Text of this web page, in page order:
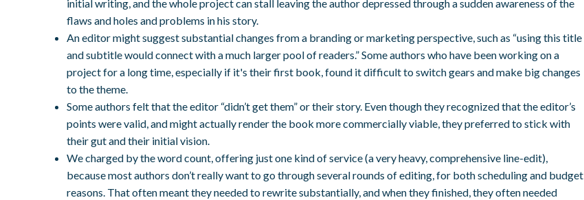
initial writing, and the whole project can stall leaving the author depressed through a sudden awareness of the
flaws and holes and problems in his story.
An editor might suggest substantial changes from a branding or marketing perspective, such as “using this title
and subtitle would connect with a much larger pool of readers.” Some authors who have been working on a
project for a long time, especially if it's their first book, found it difficult to switch gears and make big changes
to the theme.
Some authors felt that the editor “didn’t get them” or their story. Even though they recognized that the editor’s
points were valid, and might actually render the book more commercially viable, they preferred to stick with
their gut and their initial vision.
We charged by the word count, offering just one kind of service (a very heavy, comprehensive line-edit),
because most authors don’t really want to go through several rounds of editing, for both scheduling and budget
reasons. That often meant they needed to rewrite substantially, and when they finished, they often needed